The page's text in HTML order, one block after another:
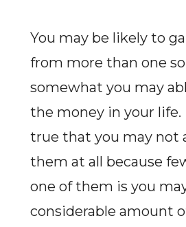
You may be likely to
from more than one
somewhat you may
the money in your life.
true that you may not
them at all because
one of them is you
considerable amount